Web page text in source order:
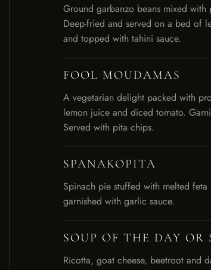
Ground garbanzo beans mixed
Deep-fried and served on a bed of
and topped with tahini sauce.
FOOL MOUDAMAS
A vegetarian delight packed with
lemon juice and diced tomato.
Served with pita chips.
SPANAKOPITA
Spinach pie stuffed with melted
garnished with garlic sauce.
SOUP OF THE DAY OR
Ricotta, goat cheese, beetroot and